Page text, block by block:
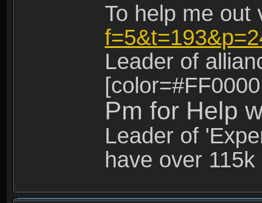
To help me
Leader of
Pm for Help
Leader of
have over